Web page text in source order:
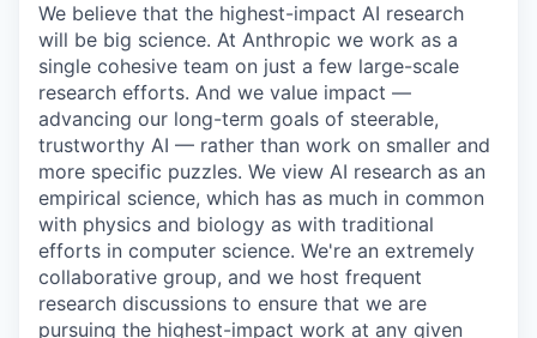
We believe that the highest-impact AI research
will be big science. At Anthropic we work as a
single cohesive team on just a few large-scale
research efforts. And we value impact —
advancing our long-term goals of steerable,
trustworthy AI — rather than work on smaller and
more specific puzzles. We view AI research as an
empirical science, which has as much in common
with physics and biology as with traditional
efforts in computer science. We're an extremely
collaborative group, and we host frequent
research discussions to ensure that we are
pursuing the highest-impact work at any given